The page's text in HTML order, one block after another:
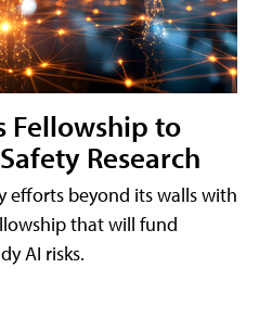
Fellowship to
Research
efforts beyond its walls with
that will fund
AI risks.